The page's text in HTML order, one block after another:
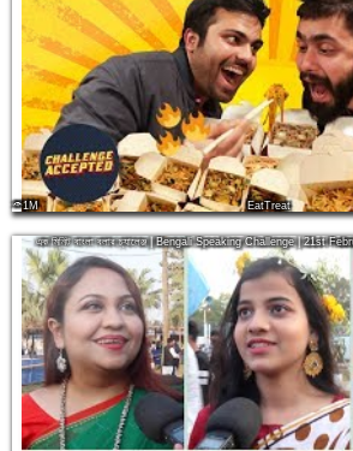
EatTreat
1M
এক মিনিট বাংলা বলার চ্যালেঞ্জ | Bengali Speaking Challenge | 21st